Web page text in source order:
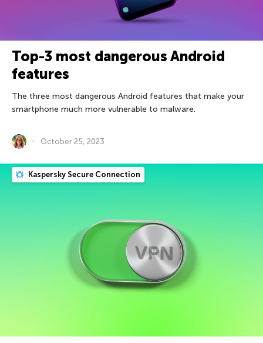
Top-3 most dangerous Android
features
The three most dangerous Android features that make your
smartphone much more vulnerable to malware.
October 25, 2023
Kaspersky Secure Connection